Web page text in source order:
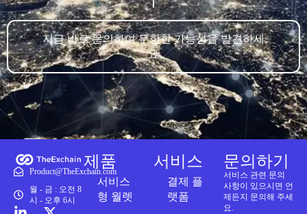
지금 바로 문의하여 무한한 가능성을 발견하세
요
Product@TheExchain.com
월 - 금 : 오전 8
시 - 오후 6시
제품
서비스
형 월렛
서비스
결제 플
랫폼
문의하기
서비스 관련 문의
사항이 있으시면 언
제든지 문의해 주세
요.